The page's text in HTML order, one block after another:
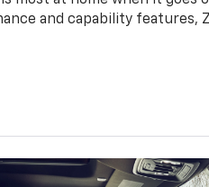
and capability features,